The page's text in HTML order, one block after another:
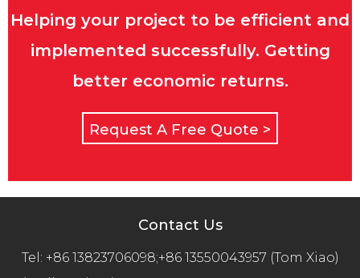
Helping your project to be efficient and
implemented successfully. Getting
better economic returns.
Request A Free Quote >
Contact Us
Tel: +86 13823706098;+86 13550043957 (Tom Xiao)